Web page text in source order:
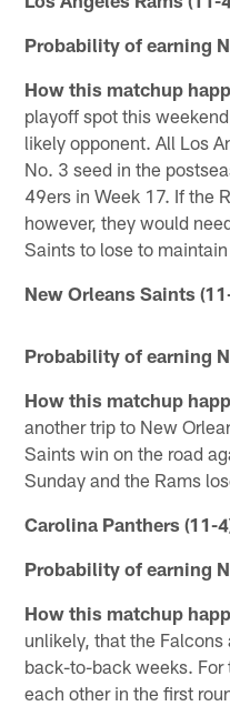
Probability of earning
How this matchup
playoff spot this
likely opponent. All Los
No. 3 seed in the
49ers in Week 17. If the
however, they would
Saints to lose to
New Orleans Saints
Probability of earning
How this matchup
another trip to New
Saints win on the road
Sunday and the Rams
Carolina Panthers (11-
Probability of earning
How this matchup
unlikely, that the Falcons
back-to-back weeks.
each other in the first